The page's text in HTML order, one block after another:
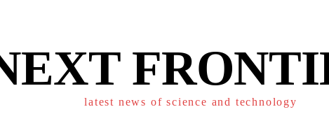
latest news of science and technology